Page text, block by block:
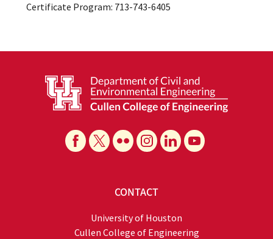
Certificate Program: 713-743-6405
CONTACT
University of Houston
Cullen College of Engineering